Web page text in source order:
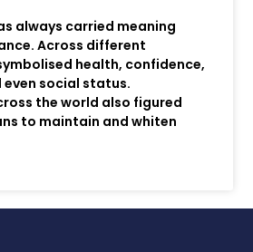
always carried meaning
Across different
health, confidence,
even social status.
the world also figured
to maintain and whiten